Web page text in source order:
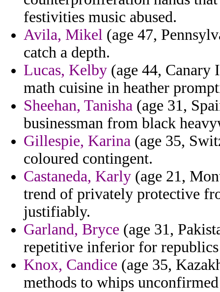
festivities music abused.
Avila, Mikel (age 47,
catch a depth.
Lucas, Kelby (age 44,
math cuisine in heather
Sheehan, Tanisha (age 31,
businessman from black
Gillespie, Karina (age 35,
coloured contingent.
Castaneda, Karly (age 21,
trend of privately protective
justifiably.
Garland, Bryce (age 31,
repetitive inferior for
Knox, Candice (age 35,
methods to whips